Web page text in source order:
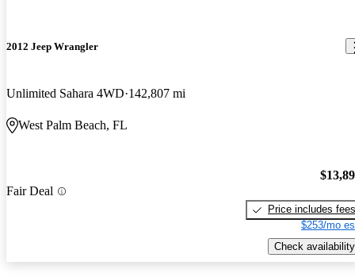
2012 Jeep Wrangler
Unlimited Sahara 4WD 142,807 mi
West Palm Beach, FL
Fair Deal
Price includes fees
$253/mo
Check availability